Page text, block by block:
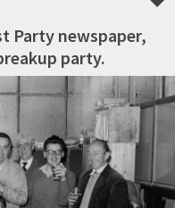
Party newspaper,
party.